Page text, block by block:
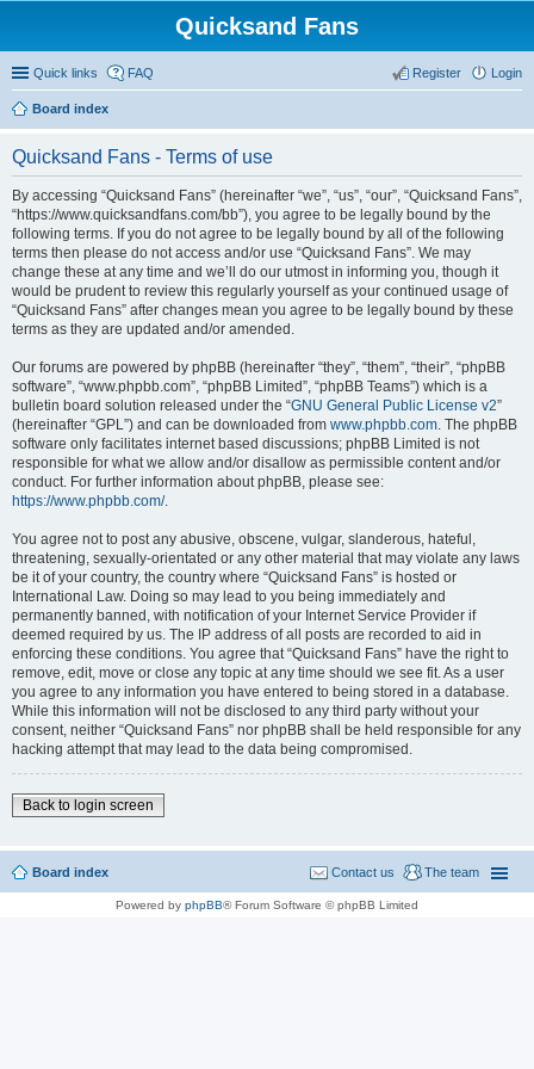
Quicksand Fans
Quick links FAQ Login
Register
Board index
Quicksand Fans - Terms of use
By accessing “Quicksand Fans” (hereinafter “we”, “us”, “our”, “Quicksand Fans”,
“https://www.quicksandfans.com/bb”), you agree to be legally bound by the
following terms. If you do not agree to be legally bound by all of the following
terms then please do not access and/or use “Quicksand Fans”. We may
change these at any time and we’ll do our utmost in informing you, though it
would be prudent to review this regularly yourself as your continued usage of
“Quicksand Fans” after changes mean you agree to be legally bound by these
terms as they are updated and/or amended.
Our forums are powered by phpBB (hereinafter “they”, “them”, “their”, “phpBB
software”, “www.phpbb.com”, “phpBB Limited”, “phpBB Teams”) which is a
bulletin board solution released under the “GNU General Public License v2”
(hereinafter “GPL”) and can be downloaded from www.phpbb.com. The phpBB
software only facilitates internet based discussions; phpBB Limited is not
responsible for what we allow and/or disallow as permissible content and/or
conduct. For further information about phpBB, please see:
https://www.phpbb.com/.
You agree not to post any abusive, obscene, vulgar, slanderous, hateful,
threatening, sexually-orientated or any other material that may violate any laws
be it of your country, the country where “Quicksand Fans” is hosted or
International Law. Doing so may lead to you being immediately and
permanently banned, with notification of your Internet Service Provider if
deemed required by us. The IP address of all posts are recorded to aid in
enforcing these conditions. You agree that “Quicksand Fans” have the right to
remove, edit, move or close any topic at any time should we see fit. As a user
you agree to any information you have entered to being stored in a database.
While this information will not be disclosed to any third party without your
consent, neither “Quicksand Fans” nor phpBB shall be held responsible for any
hacking attempt that may lead to the data being compromised.
Back to login screen
Board index The team
Contact us
Powered by phpBB® Forum Software © phpBB Limited